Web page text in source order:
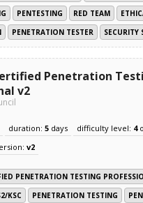
PENTESTING RED TEAM
PENETRATION TESTER SECURITY
Penetration
v2
duration: 5days difficulty level: 4
v2
PENETRATION TESTING
KSC PENETRATION TESTING